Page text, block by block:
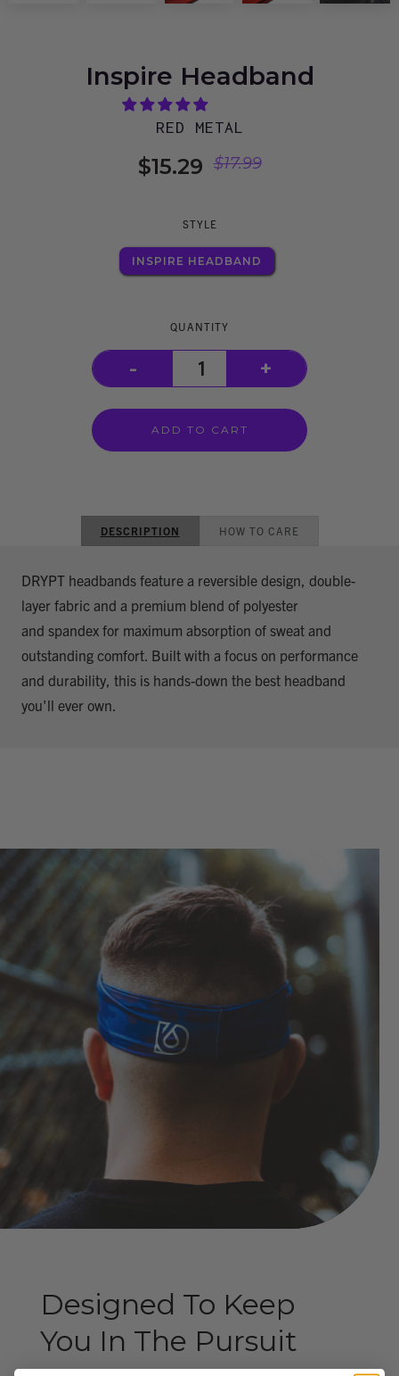
Inspire Headband
RED METAL
$15.29 $17.99
STYLE
INSPIRE HEADBAND
QUANTITY
- +
DESCRIPTION HOW TO CARE
DRYPT headbands feature a reversible design, double-
layer fabric and a premium blend of polyester
and spandex for maximum absorption of sweat and
outstanding comfort. Built with a focus on performance
and durability, this is hands-down the best headband
you'll ever own.
Designed To Keep
You In The Pursuit